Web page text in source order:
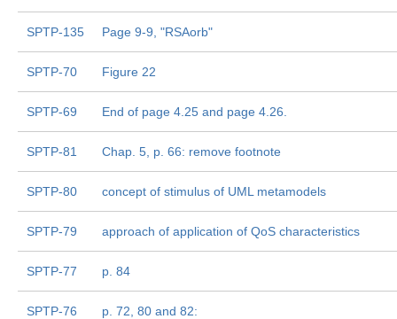
SPTP-135 Page 9-9, "RSAorb"
SPTP-70 Figure 22
SPTP-69 End of page 4.25 and page 4.26.
SPTP-81 Chap. 5, p. 66: remove footnote
SPTP-80 concept of stimulus of UML metamodels
SPTP-79 approach of application of QoS characteristics
SPTP-77 p. 84
SPTP-76 p. 72, 80 and 82: